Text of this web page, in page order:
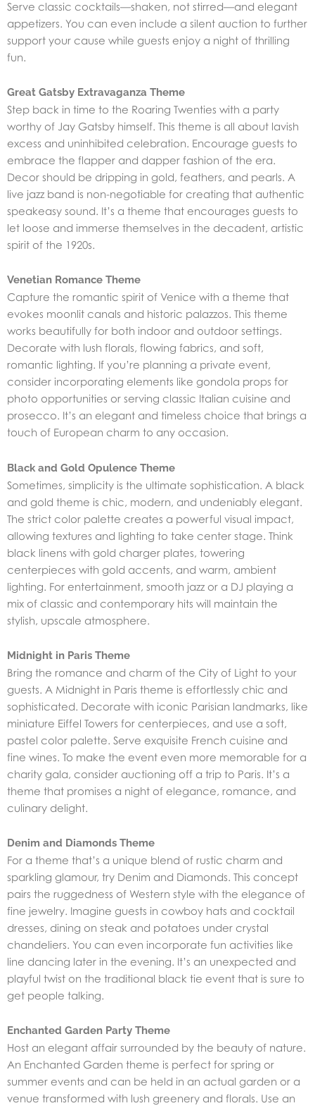
Serve classic cocktails—shaken, not stirred—and elegant
appetizers. You can even include a silent auction to further
support your cause while guests enjoy a night of thrilling
fun.
Great Gatsby Extravaganza Theme
Step back in time to the Roaring Twenties with a party
worthy of Jay Gatsby himself. This theme is all about lavish
excess and uninhibited celebration. Encourage guests to
embrace the flapper and dapper fashion of the era.
Decor should be dripping in gold, feathers, and pearls. A
live jazz band is non-negotiable for creating that authentic
speakeasy sound. It’s a theme that encourages guests to
let loose and immerse themselves in the decadent, artistic
spirit of the 1920s.
Venetian Romance Theme
Capture the romantic spirit of Venice with a theme that
evokes moonlit canals and historic palazzos. This theme
works beautifully for both indoor and outdoor settings.
Decorate with lush florals, flowing fabrics, and soft,
romantic lighting. If you’re planning a private event,
consider incorporating elements like gondola props for
photo opportunities or serving classic Italian cuisine and
prosecco. It’s an elegant and timeless choice that brings a
touch of European charm to any occasion.
Black and Gold Opulence Theme
Sometimes, simplicity is the ultimate sophistication. A black
and gold theme is chic, modern, and undeniably elegant.
The strict color palette creates a powerful visual impact,
allowing textures and lighting to take center stage. Think
black linens with gold charger plates, towering
centerpieces with gold accents, and warm, ambient
lighting. For entertainment, smooth jazz or a DJ playing a
mix of classic and contemporary hits will maintain the
stylish, upscale atmosphere.
Midnight in Paris Theme
Bring the romance and charm of the City of Light to your
guests. A Midnight in Paris theme is effortlessly chic and
sophisticated. Decorate with iconic Parisian landmarks, like
miniature Eiffel Towers for centerpieces, and use a soft,
pastel color palette. Serve exquisite French cuisine and
fine wines. To make the event even more memorable for a
charity gala, consider auctioning off a trip to Paris. It’s a
theme that promises a night of elegance, romance, and
culinary delight.
Denim and Diamonds Theme
For a theme that’s a unique blend of rustic charm and
sparkling glamour, try Denim and Diamonds. This concept
pairs the ruggedness of Western style with the elegance of
fine jewelry. Imagine guests in cowboy hats and cocktail
dresses, dining on steak and potatoes under crystal
chandeliers. You can even incorporate fun activities like
line dancing later in the evening. It’s an unexpected and
playful twist on the traditional black tie event that is sure to
get people talking.
Enchanted Garden Party Theme
Host an elegant affair surrounded by the beauty of nature.
An Enchanted Garden theme is perfect for spring or
summer events and can be held in an actual garden or a
venue transformed with lush greenery and florals. Use an